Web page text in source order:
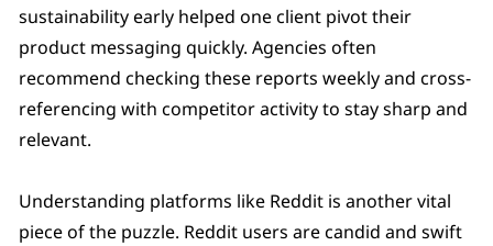
sustainability early helped one client pivot their
product messaging quickly. Agencies often
recommend checking these reports weekly and cross-
referencing with competitor activity to stay sharp and
relevant.
Understanding platforms like Reddit is another vital
piece of the puzzle. Reddit users are candid and swift